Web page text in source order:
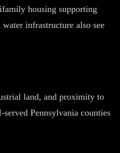
housing supporting
infrastructure also see
land, and proximity to
Pennsylvania counties